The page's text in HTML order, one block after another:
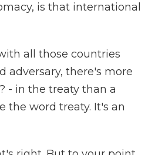
is that international
all those countries
adversary, there's more
- in the treaty than a
the word treaty. It's an